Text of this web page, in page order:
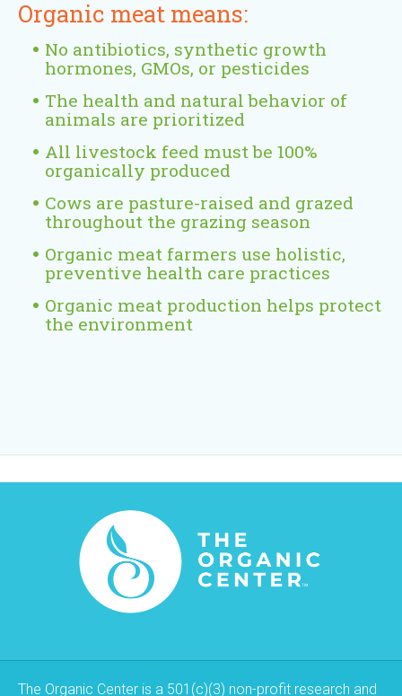
a
l
)
Organic meat means:
No antibiotics, synthetic growth
hormones, GMOs, or pesticides
The health and natural behavior of
animals are prioritized
All livestock feed must be 100%
organically produced
Cows are pasture-raised and grazed
throughout the grazing season
Organic meat farmers use holistic,
preventive health care practices
Organic meat production helps protect
the environment
The Organic Center is a 501(c)(3) non-profit research and